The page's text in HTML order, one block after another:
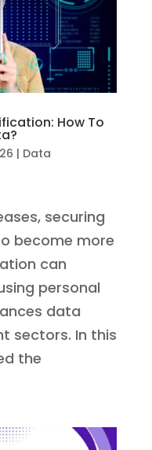
How To
| Data
securing
become more
can
personal
data
sectors. In this
the